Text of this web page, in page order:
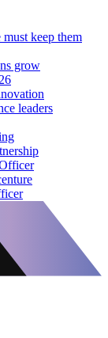
keep them
grow
leaders